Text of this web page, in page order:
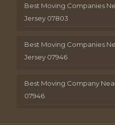
Best Moving Companies
Jersey 07803
Best Moving Companies
Jersey 07946
Best Moving Company
07946